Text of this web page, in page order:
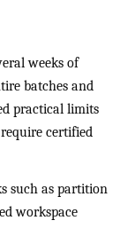
weeks of
batches and
practical limits
certified
such as partition
workspace